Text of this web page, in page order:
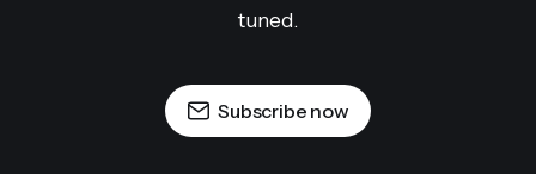
tuned.
Subscribe now